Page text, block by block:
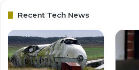
Recent Tech News